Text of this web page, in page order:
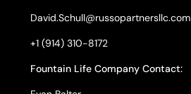
David.Schull@russopartnersllc.com
+1 (914) 310-8172
Fountain Life Company Contact: